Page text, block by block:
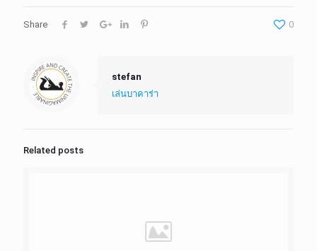
Share 0
stefan
เล่นบาคาร่า
Related posts